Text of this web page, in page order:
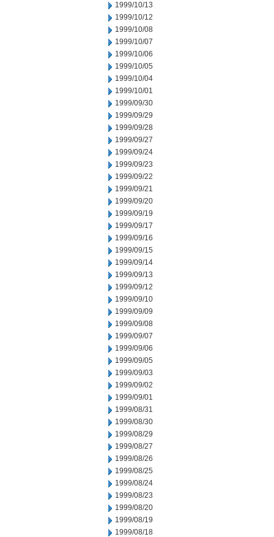
1999/10/13
1999/10/12
1999/10/08
1999/10/07
1999/10/06
1999/10/05
1999/10/04
1999/10/01
1999/09/30
1999/09/29
1999/09/28
1999/09/27
1999/09/24
1999/09/23
1999/09/22
1999/09/21
1999/09/20
1999/09/19
1999/09/17
1999/09/16
1999/09/15
1999/09/14
1999/09/13
1999/09/12
1999/09/10
1999/09/09
1999/09/08
1999/09/07
1999/09/06
1999/09/05
1999/09/03
1999/09/02
1999/09/01
1999/08/31
1999/08/30
1999/08/29
1999/08/27
1999/08/26
1999/08/25
1999/08/24
1999/08/23
1999/08/20
1999/08/19
1999/08/18